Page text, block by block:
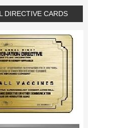
DIRECTIVE CARDS